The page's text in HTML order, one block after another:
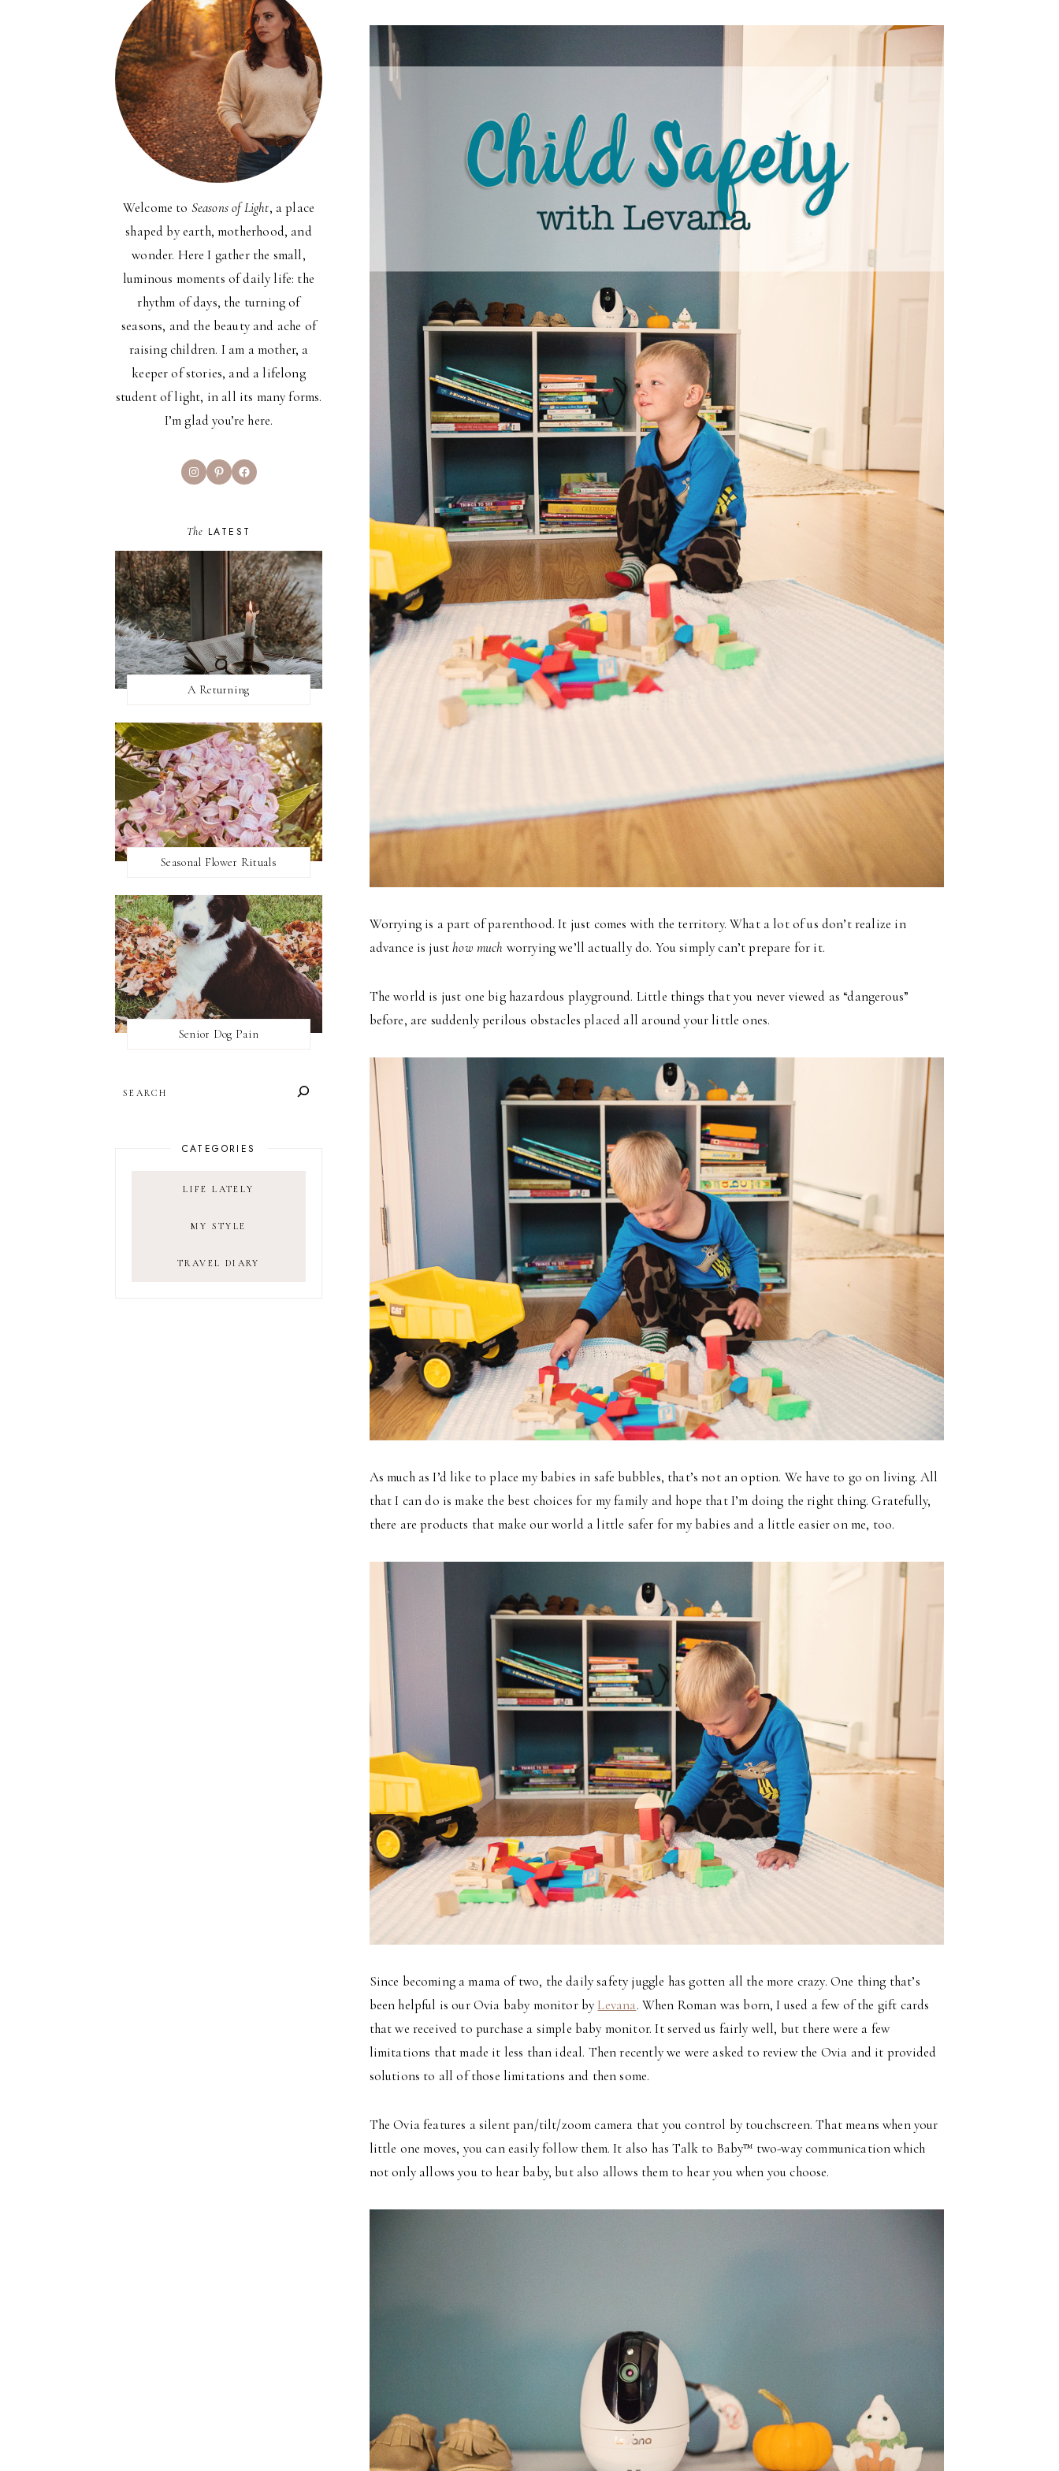
Worrying is a part of parenthood. It just comes with the territory. What a lot of us don’t realize in
advance is justhow much worrying we’ll actually do. You simply can’t prepare for it.
The world is just one big hazardous playground. Little things that you never viewed as “dangerous”
before, are suddenly perilous obstacles placed all around your little ones.
As much as I’d like to place my babies in safe bubbles, that’s not an option. We have to go on living. All
that I can do is make the best choices for my family and hope that I’m doing the right thing. Gratefully,
there are products that make our world a little safer for my babies and a little easier on me, too.
Since becoming a mama of two, the daily safety juggle has gotten all the more crazy. One thing that’s
been helpful is our Ovia baby monitor by Levana. When Roman was born, I used a few of the gift cards
that we received to purchase a simple baby monitor. It served us fairly well, but there were a few
limitations that made it less than ideal. Then recently we were asked to review the Ovia and it provided
solutions to all of those limitations and then some.
The Ovia features a silent pan/tilt/zoom camera that you control by touchscreen. That means when your
little one moves, you can easily follow them. It also has Talk to Baby™ two-way communication which
not only allows you to hear baby, but also allows them to hear you when you choose.
Welcome to Seasons of Light, a place
shaped by earth, motherhood, and
wonder. Here I gather the small,
luminous moments of daily life: the
rhythm of days, the turning of
seasons, and the beauty and ache of
raising children. I am a mother, a
keeper of stories, and a lifelong
student of light, in all its many forms.
I’m glad you’re here.
InstagramPinterestFacebook
The LATEST
A Returning
Seasonal Flower Rituals
Senior Dog Pain
CATEGORIES
LIFE LATELY
MY STYLE
TRAVEL DIARY